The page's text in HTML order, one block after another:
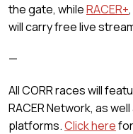
the gate, whileRACER+
will carry free live
—
All CORR races will
RACER Network, as
platforms.Click here